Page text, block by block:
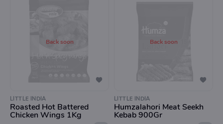
Back soon
LITTLE INDIA
Roasted Hot Battered
Chicken Wings 1Kg
Back soon
LITTLE INDIA
Humzalahori Meat Seekh
Kebab 900Gr